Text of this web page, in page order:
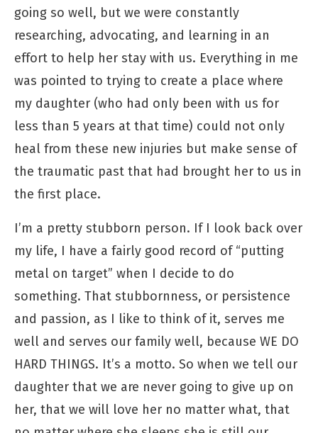
going so well, but we were constantly
researching, advocating, and learning in an
effort to help her stay with us. Everything in me
was pointed to trying to create a place where
my daughter (who had only been with us for
less than 5 years at that time) could not only
heal from these new injuries but make sense of
the traumatic past that had brought her to us in
the first place.
I’m a pretty stubborn person. If I look back over
my life, I have a fairly good record of “putting
metal on target” when I decide to do
something. That stubbornness, or persistence
and passion, as I like to think of it, serves me
well and serves our family well, because WE DO
HARD THINGS. It’s a motto. So when we tell our
daughter that we are never going to give up on
her, that we will love her no matter what, that